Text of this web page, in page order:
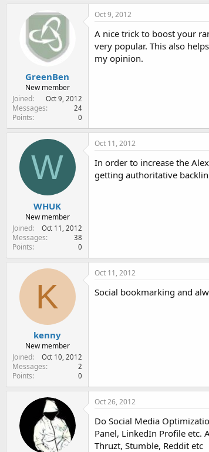
GreenBen
New member
Joined
Oct 9, 2012
Messages 24
Points 0
Oct 9, 2012
A nice trick to boost your
very popular. This also
my opinion.
W
WHUK
New member
Joined
Oct 11, 2012
Messages 38
Points 0
Oct 11, 2012
In order to increase the
getting authoritative
K
kenny
New member
Joined
Oct 10, 2012
Messages 2
Points 0
Oct 11, 2012
Social bookmarking and
Oct 26, 2012
Do Social Media
Panel, LinkedIn Profile etc.
Thruzt, Stumble, Reddit etc